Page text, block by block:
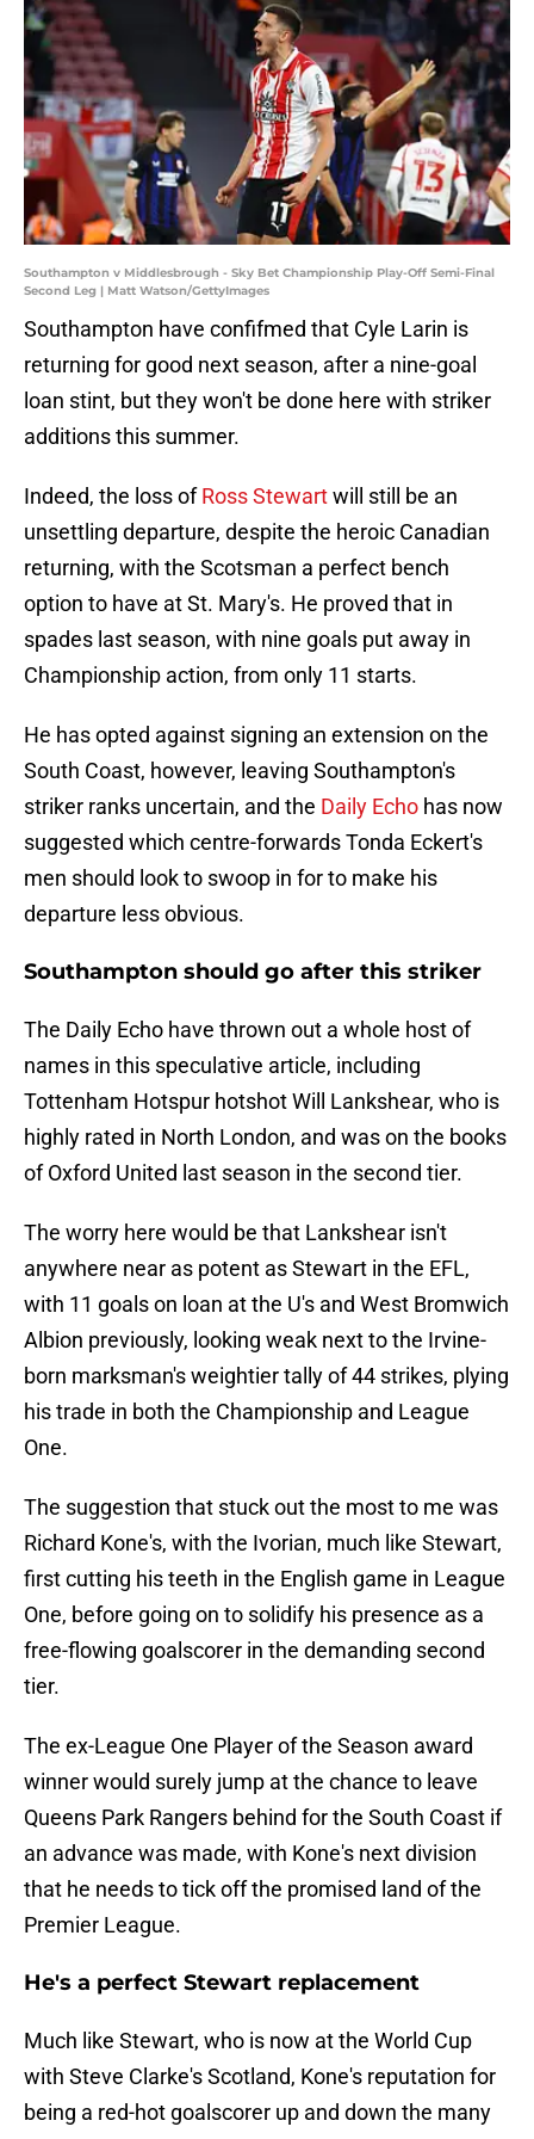
Southampton v Middlesbrough - Sky Bet Championship Play-Off Semi-Final
Second Leg | Matt Watson/GettyImages
Southampton have confifmed that Cyle Larin is
returning for good next season, after a nine-goal
loan stint, but they won't be done here with striker
additions this summer.
Indeed, the loss ofRoss Stewartwill still be an
unsettling departure, despite the heroic Canadian
returning, with the Scotsman a perfect bench
option to have at St. Mary's. He proved that in
spades last season, with nine goals put away in
Championship action, from only 11 starts.
He has opted against signing an extension on the
South Coast, however, leaving Southampton's
striker ranks uncertain, and the Daily Echo has now
suggested which centre-forwards Tonda Eckert's
men should look to swoop in for to make his
departure less obvious.
Southampton should go after this striker
The Daily Echo have thrown out a whole host of
names in this speculative article, including
Tottenham Hotspur hotshot Will Lankshear, who is
highly rated in North London, and was on the books
of Oxford United last season in the second tier.
The worry here would be that Lankshear isn't
anywhere near as potent as Stewart in the EFL,
with 11 goals on loan at the U's and West Bromwich
Albion previously, looking weak next to the Irvine-
born marksman's weightier tally of 44 strikes, plying
his trade in both the Championship and League
One.
The suggestion that stuck out the most to me was
Richard Kone's, with the Ivorian, much like Stewart,
first cutting his teeth in the English game in League
One, before going on to solidify his presence as a
free-flowing goalscorer in the demanding second
tier.
The ex-League One Player of the Season award
winner would surely jump at the chance to leave
Queens Park Rangers behind for the South Coast if
an advance was made, with Kone's next division
that he needs to tick off the promised land of the
Premier League.
He's a perfect Stewart replacement
Much like Stewart, who is now at the World Cup
with Steve Clarke's Scotland, Kone's reputation for
being a red-hot goalscorer up and down the many